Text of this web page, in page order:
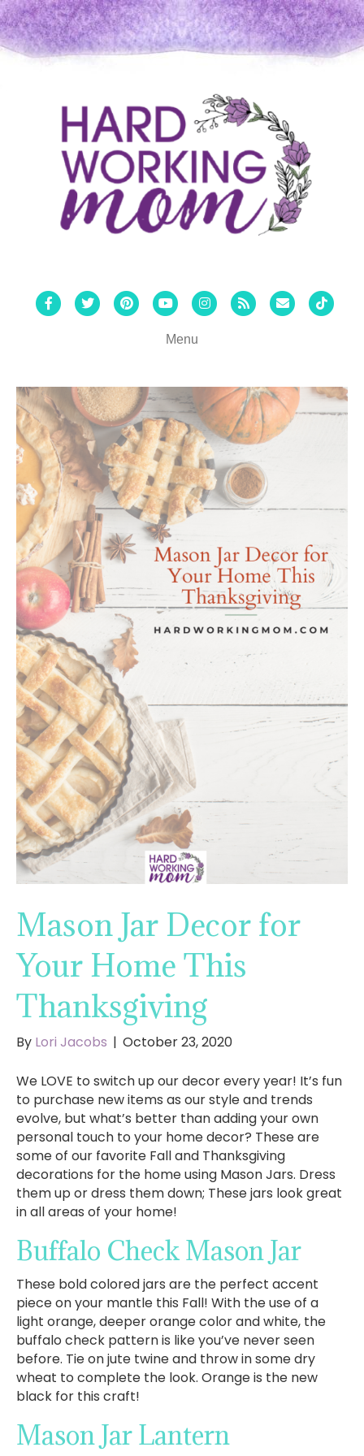
FacebookTwitterPinterestYoutubeInstagram
Rss Email Tiktok
Menu
Mason Jar Decor for
Your Home This
Thanksgiving
By Lori Jacobs | October 23, 2020
We LOVE to switch up our decor every year! It’s fun
to purchase new items as our style and trends
evolve, but what’s better than adding your own
personal touch to your home decor? These are
some of our favorite Fall and Thanksgiving
decorations for the home using Mason Jars. Dress
them up or dress them down; These jars look great
in all areas of your home!
Buffalo Check Mason Jar
These bold colored jars are the perfect accent
piece on your mantle this Fall! With the use of a
light orange, deeper orange color and white, the
buffalo check pattern is like you’ve never seen
before. Tie on jute twine and throw in some dry
wheat to complete the look. Orange is the new
black for this craft!
Mason Jar Lantern